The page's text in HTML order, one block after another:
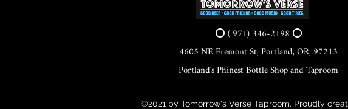
⭕ ( 971) 346-2198 ⭕
4605 NE Fremont St, Portland, OR, 97213
Portland's Phinest Bottle Shop and Taproom
©2021 by Tomorrow's Verse Taproom. Proudly